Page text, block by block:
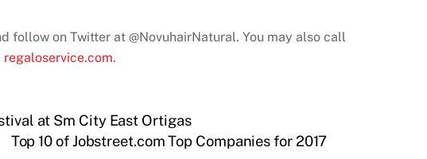
follow on Twitter at @NovuhairNatural. You may also call
regaloservice.com.
at Sm City East Ortigas
Top 10 of Jobstreet.com Top Companies for 2017